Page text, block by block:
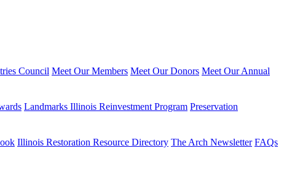
Council Meet Our Members Meet Our Donors Meet Our Annual
Landmarks Illinois Reinvestment Program Preservation
Illinois Restoration Resource Directory The Arch Newsletter FAQs